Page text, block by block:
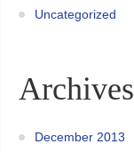
Uncategorized
Archives
December 2013